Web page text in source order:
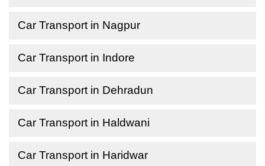
Car Transport in Nagpur
Car Transport in Indore
Car Transport in Dehradun
Car Transport in Haldwani
Car Transport in Haridwar